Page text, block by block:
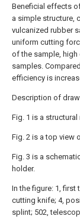
Beneficial effects
a simple structure,
vulcanized rubber
uniform cutting
of the sample,
samples.
efficiency is
Description of
Fig. 1 is a
Fig. 2 is a top view
Fig. 3 is a
holder.
In the figure: 1, first
cutting knife; 4,
splint; 502,